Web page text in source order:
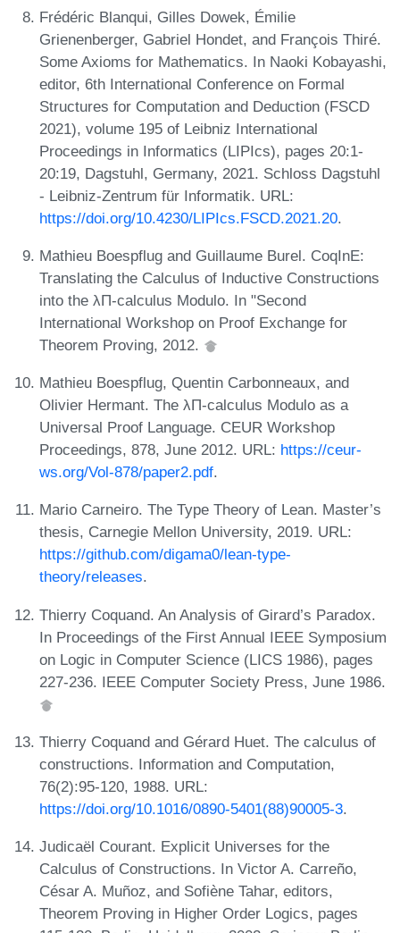
Frédéric Blanqui, Gilles Dowek, Émilie
Grienenberger, Gabriel Hondet, and François Thiré.
Some Axioms for Mathematics. In Naoki Kobayashi,
editor, 6th International Conference on Formal
Structures for Computation and Deduction (FSCD
2021), volume 195 of Leibniz International
Proceedings in Informatics (LIPIcs), pages 20:1-
20:19, Dagstuhl, Germany, 2021. Schloss Dagstuhl
- Leibniz-Zentrum für Informatik. URL:
https://doi.org/10.4230/LIPIcs.FSCD.2021.20.
Mathieu Boespflug and Guillaume Burel. CoqInE:
Translating the Calculus of Inductive Constructions
into the λΠ-calculus Modulo. In "Second
International Workshop on Proof Exchange for
Theorem Proving, 2012.
Mathieu Boespflug, Quentin Carbonneaux, and
Olivier Hermant. The λΠ-calculus Modulo as a
Universal Proof Language. CEUR Workshop
Proceedings, 878, June 2012. URL: https://ceur-
ws.org/Vol-878/paper2.pdf.
Mario Carneiro. The Type Theory of Lean. Master’s
thesis, Carnegie Mellon University, 2019. URL:
https://github.com/digama0/lean-type-
theory/releases.
Thierry Coquand. An Analysis of Girard’s Paradox.
In Proceedings of the First Annual IEEE Symposium
on Logic in Computer Science (LICS 1986), pages
227-236. IEEE Computer Society Press, June 1986.
Thierry Coquand and Gérard Huet. The calculus of
constructions. Information and Computation,
76(2):95-120, 1988. URL:
https://doi.org/10.1016/0890-5401(88)90005-3.
Judicaël Courant. Explicit Universes for the
Calculus of Constructions. In Victor A. Carreño,
César A. Muñoz, and Sofiène Tahar, editors,
Theorem Proving in Higher Order Logics, pages